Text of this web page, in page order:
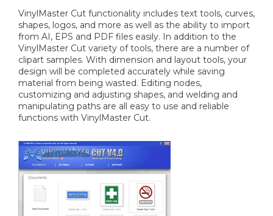
VinylMaster Cut functionality includes text tools, curves,
shapes, logos, and more as well as the ability to import
from AI, EPS and PDF files easily. In addition to the
VinylMaster Cut variety of tools, there are a number of
clipart samples. With dimension and layout tools, your
design will be completed accurately while saving
material from being wasted. Editing nodes,
customizing and adjusting shapes, and welding and
manipulating paths are all easy to use and reliable
functions with VinylMaster Cut.